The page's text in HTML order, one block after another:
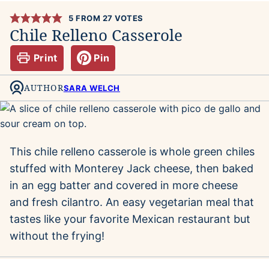
5 FROM 27 VOTES
Chile Relleno Casserole
Print Pin
AUTHORSARA WELCH
This chile relleno casserole is whole green chiles
stuffed with Monterey Jack cheese, then baked
in an egg batter and covered in more cheese
and fresh cilantro. An easy vegetarian meal that
tastes like your favorite Mexican restaurant but
without the frying!